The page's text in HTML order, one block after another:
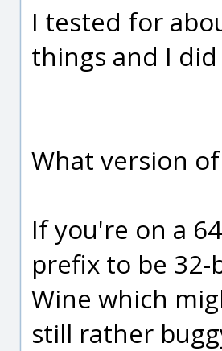
I tested for
things and I
What version
If you're on a
prefix to be
Wine which
still rather